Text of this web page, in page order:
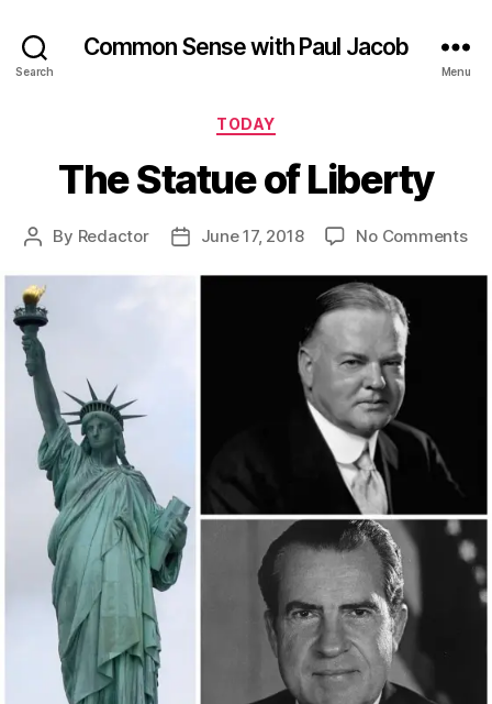
Search
Common Sense with Paul Jacob
Menu
Categories
TODAY
The Statue of Liberty
Post
By Redactor
PostJune 17, 2018 No Commentson